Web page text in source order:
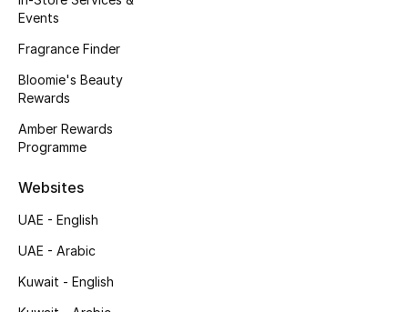
Makeup
Skincare
Men's Grooming
Bath & Body
Haircare
Bloomie's Beauty
Events
Fragrance Finder
Bloomie's Beauty
Rewards
Amber Rewards
Programme
Websites
UAE - English
UAE - Arabic
Kuwait - English